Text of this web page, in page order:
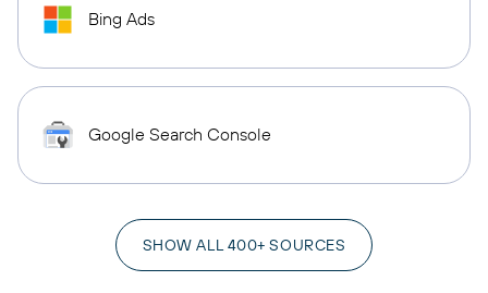
Bing Ads
Google Search Console
SHOW ALL 400+ SOURCES